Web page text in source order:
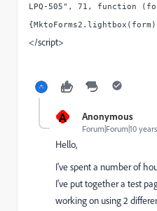
LPQ-505", 71, function
</script>
A Anonymous
Forum|Forum|10
Hello,
I've spent a number of
I've put together a test
working on using 2